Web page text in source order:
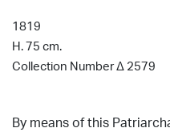
1819
H. 75 cm.
Collection Number Δ 2579
By means of this